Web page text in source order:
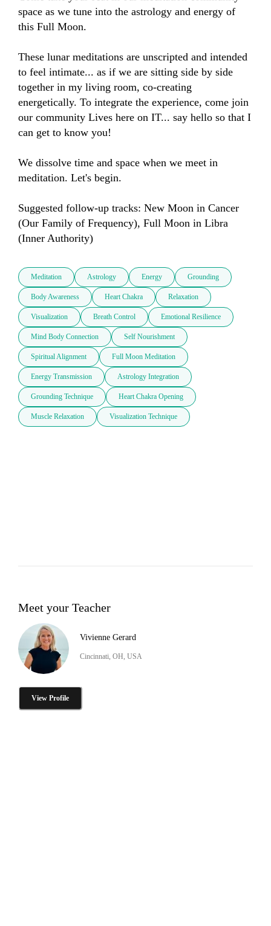
space as we tune into the astrology and energy of
this Full Moon.
These lunar meditations are unscripted and intended
to feel intimate... as if we are sitting side by side
together in my living room, co-creating
energetically. To integrate the experience, come join
our community Lives here on IT... say hello so that I
can get to know you!
We dissolve time and space when we meet in
meditation. Let's begin.
Suggested follow-up tracks: New Moon in Cancer
(Our Family of Frequency), Full Moon in Libra
(Inner Authority)
Meditation Astrology Energy Grounding
Body Awareness Heart Chakra Relaxation
Visualization Breath Control Emotional Resilience
Mind Body Connection Self Nourishment
Spiritual Alignment Full Moon Meditation
Energy Transmission Astrology Integration
Grounding Technique Heart Chakra Opening
Muscle Relaxation Visualization Technique
Meet your Teacher
Vivienne Gerard
Cincinnati, OH, USA
View Profile